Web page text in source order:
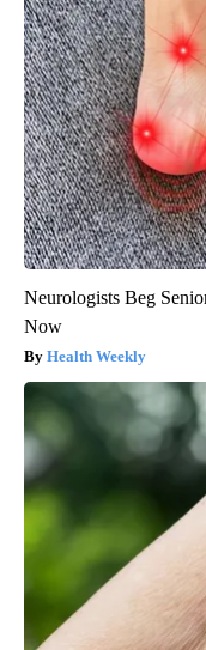
Neurologists Beg
Now
Health Weekly